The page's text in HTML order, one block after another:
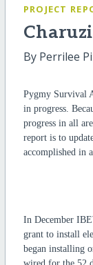
PROJECT
By Perrilee
Pygmy Survival
in progress.
progress in all
report is to
accomplished in
In December
grant to install
began installing